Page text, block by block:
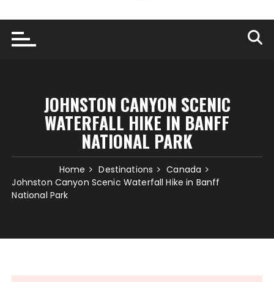
JOHNSTON CANYON SCENIC
WATERFALL HIKE IN BANFF
NATIONAL PARK
Home Destinations
Canada
Johnston Canyon Scenic Waterfall Hike in Banff
National Park